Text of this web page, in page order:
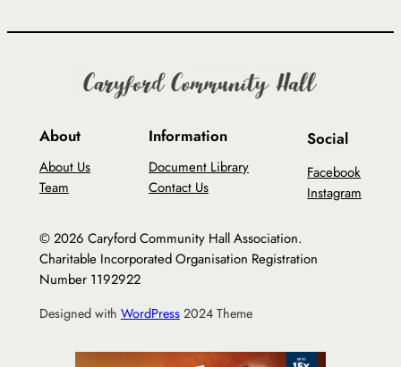
About
About Us
Team
Information
Document Library
Contact Us
Social
Facebook
Instagram
© 2026 Caryford Community Hall Association.
Charitable Incorporated Organisation Registration
Number 1192922
Designed with WordPress2024 Theme